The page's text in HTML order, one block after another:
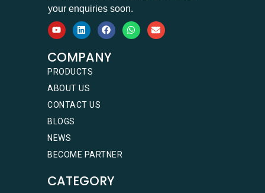
your enquiries soon.
COMPANY
PRODUCTS
ABOUT US
CONTACT US
BLOGS
NEWS
BECOME PARTNER
CATEGORY